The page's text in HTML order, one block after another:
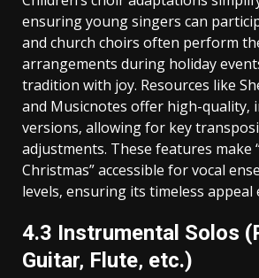
ensuring young singers can
and church choirs often perform
arrangements during holiday
tradition with joy. Resources like
and Musicnotes offer high-quality‚
versions‚ allowing for key
adjustments. These features make
Christmas” accessible for vocal
levels‚ ensuring its timeless appeal
4.3 Instrumental Solos
Guitar‚ Flute‚ etc.)